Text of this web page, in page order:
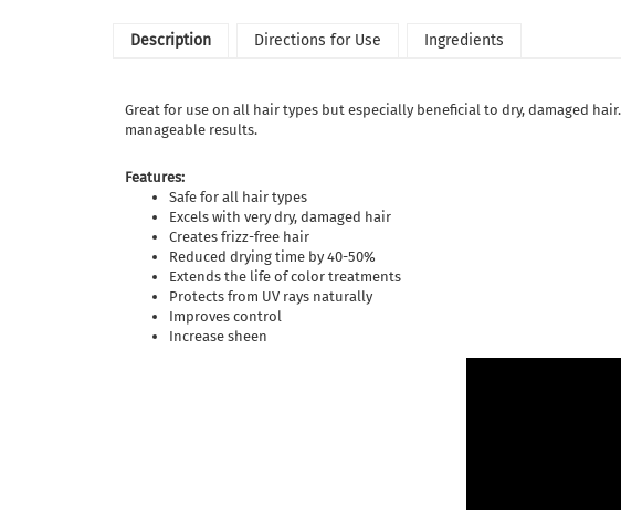
Description Directions for Use Ingredients
Great for use on all hair types but especially beneficial to dry, damaged
manageable results.
Features:
Safe for all hair types
Excels with very dry, damaged hair
Creates frizz-free hair
Reduced drying time by 40-50%
Extends the life of color treatments
Protects from UV rays naturally
Improves control
Increase sheen